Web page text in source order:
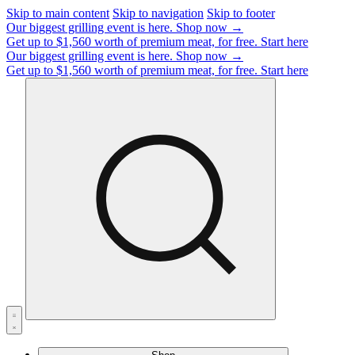
Skip to main content Skip to navigation Skip to footer
Our biggest grilling event is here. Shop now →
Get up to $1,560 worth of premium meat, for free. Start here
Our biggest grilling event is here. Shop now →
Get up to $1,560 worth of premium meat, for free. Start here